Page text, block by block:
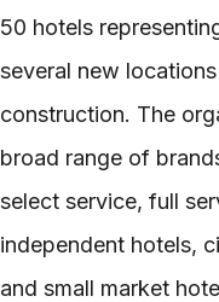
50 hotels
several new
construction. The
broad range of
select service, full
independent hotels,
and small market